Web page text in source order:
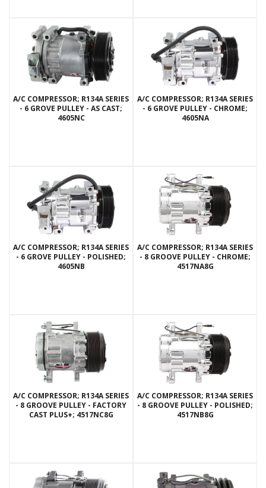
A/C COMPRESSOR; R134A SERIES
- 6 GROVE PULLEY - AS CAST;
4605NC
A/C COMPRESSOR; R134A SERIES
- 6 GROVE PULLEY - CHROME;
4605NA
A/C COMPRESSOR; R134A SERIES
- 6 GROVE PULLEY - POLISHED;
4605NB
A/C COMPRESSOR; R134A SERIES
- 8 GROOVE PULLEY - CHROME;
4517NA8G
A/C COMPRESSOR; R134A SERIES
- 8 GROOVE PULLEY - FACTORY
CAST PLUS+; 4517NC8G
A/C COMPRESSOR; R134A SERIES
- 8 GROOVE PULLEY - POLISHED;
4517NB8G